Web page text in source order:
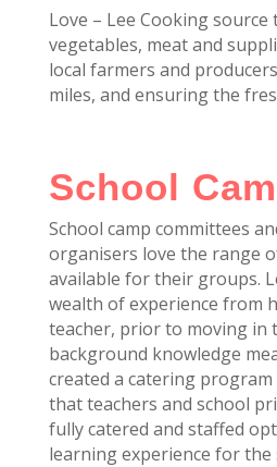
Love – Lee Cooking
vegetables, meat and
local farmers and
miles, and ensuring the
School
School camp committees
organisers love the range
available for their groups.
wealth of experience from
teacher, prior to moving in
background knowledge
created a catering
that teachers and school
fully catered and staffed
learning experience for the